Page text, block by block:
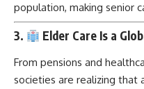
population, making senior
3. Elder Care Is a
From pensions and
societies are realizing that